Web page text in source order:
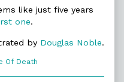
Epilogue
like just five years
one.
by Douglas Noble.
Of Death